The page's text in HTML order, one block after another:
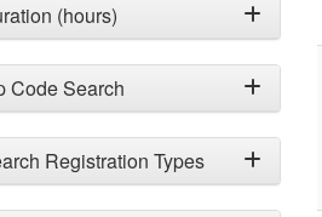
(hours)
Code Search
Registration Types